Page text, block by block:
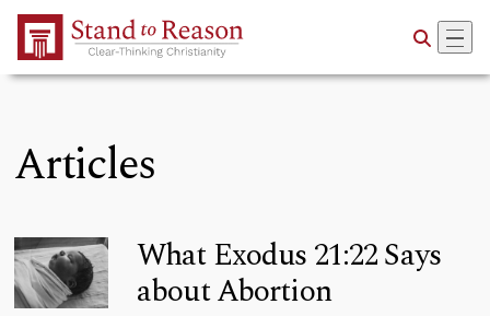
Skip to Main Content
Articles
What Exodus 21:22 Says
about Abortion